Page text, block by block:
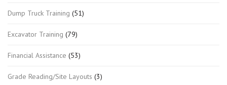
Dump Truck Training (51)
Excavator Training (79)
Financial Assistance (53)
Grade Reading/Site Layouts (3)